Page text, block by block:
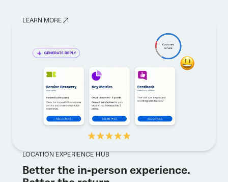
LEARN MORE
LOCATION EXPERIENCE HUB
Better the in-person experience.